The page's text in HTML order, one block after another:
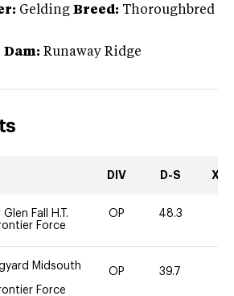
Gelding Breed: Thoroughbred
Dam: Runaway Ridge
DIV D-S XC-
Glen Fall H.T.
Force
OP 48.3
Midsouth
Force
OP 39.7